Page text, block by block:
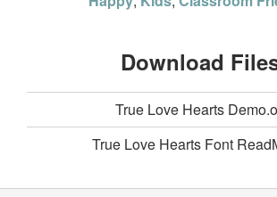
Download
True Love Hearts
True Love Hearts Font